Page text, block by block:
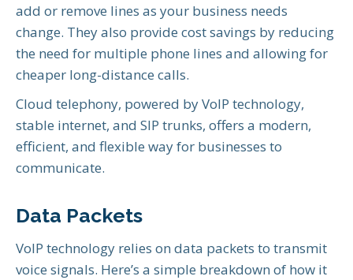
add or remove lines as your business needs
change. They also provide cost savings by reducing
the need for multiple phone lines and allowing for
cheaper long-distance calls.
Cloud telephony, powered by VoIP technology,
stable internet, and SIP trunks, offers a modern,
efficient, and flexible way for businesses to
communicate.
Data Packets
VoIP technology relies on data packets to transmit
voice signals. Here’s a simple breakdown of how it